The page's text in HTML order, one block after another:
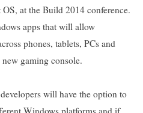
at the Build 2014 conference.
apps that will allow
phones, tablets, PCs and
gaming console.
will have the option to